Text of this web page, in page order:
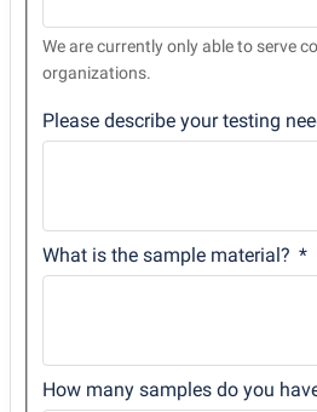
We are currently only able to serve
organizations.
Please describe your testing
What is the sample material?
How many samples do you